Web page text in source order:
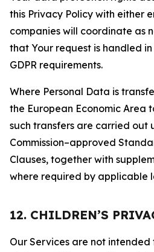
this Privacy Policy with either
companies will coordinate as
that Your request is handled
GDPR requirements.
Where Personal Data is
the European Economic Area
such transfers are carried out
Commission–approved
Clauses, together with
where required by applicable
12. CHILDREN’S
Our Services are not